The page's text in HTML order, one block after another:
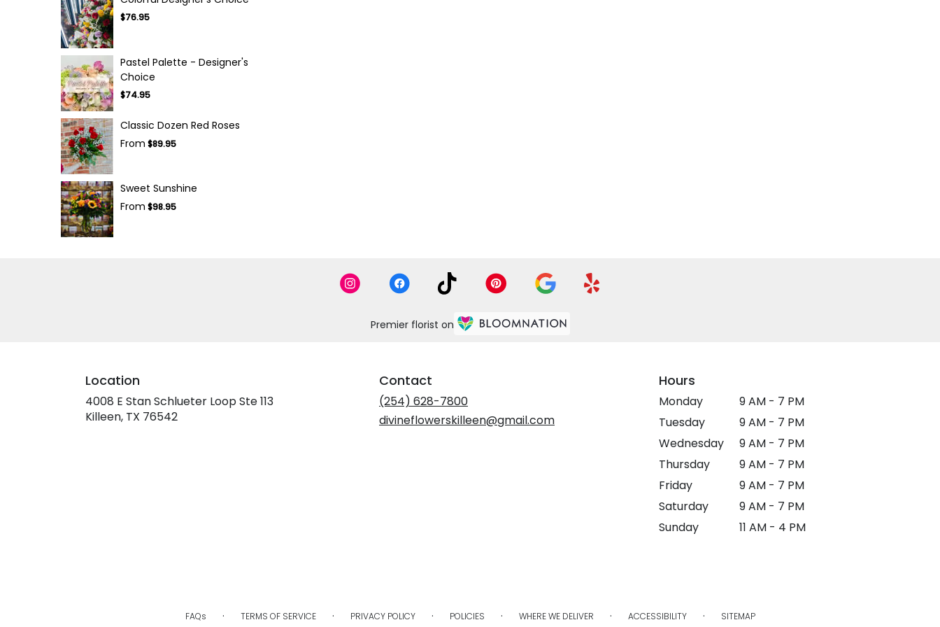
$76.95
Pastel Palette - Designer's
Choice
$74.95
Classic Dozen Red Roses
From $89.95
Sweet Sunshine
From $98.95
Premier florist on
Location
4008 E Stan Schlueter Loop Ste 113
Killeen, TX 76542
Contact
(254) 628-7800
divineflowerskilleen@gmail.com
Hours
Monday
9 AM - 7 PM
Tuesday
9 AM - 7 PM
Wednesday
9 AM - 7 PM
Thursday
9 AM - 7 PM
Friday
9 AM - 7 PM
Saturday
9 AM - 7 PM
Sunday
11 AM - 4 PM
FAQs · TERMS OF SERVICE · PRIVACY POLICY · POLICIES · WHERE WE DELIVER · ACCESSIBILITY · SITEMAP